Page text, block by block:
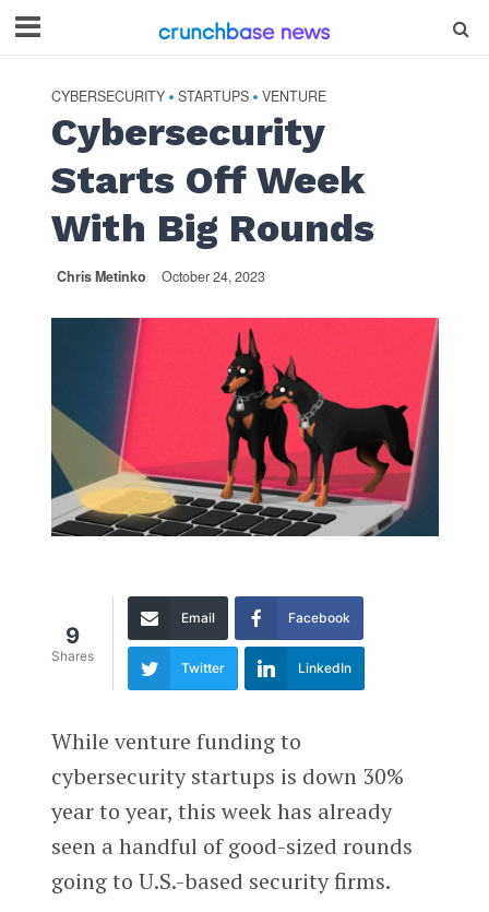
CYBERSECURITY • STARTUPS • VENTURE
Cybersecurity
Starts Off Week
With Big Rounds
Chris Metinko October 24, 2023
9
Shares
Email Facebook
Twitter LinkedIn
While venture funding to
cybersecurity startups is down 30%
year to year, this week has already
seen a handful of good-sized rounds
going to U.S.-based security firms.